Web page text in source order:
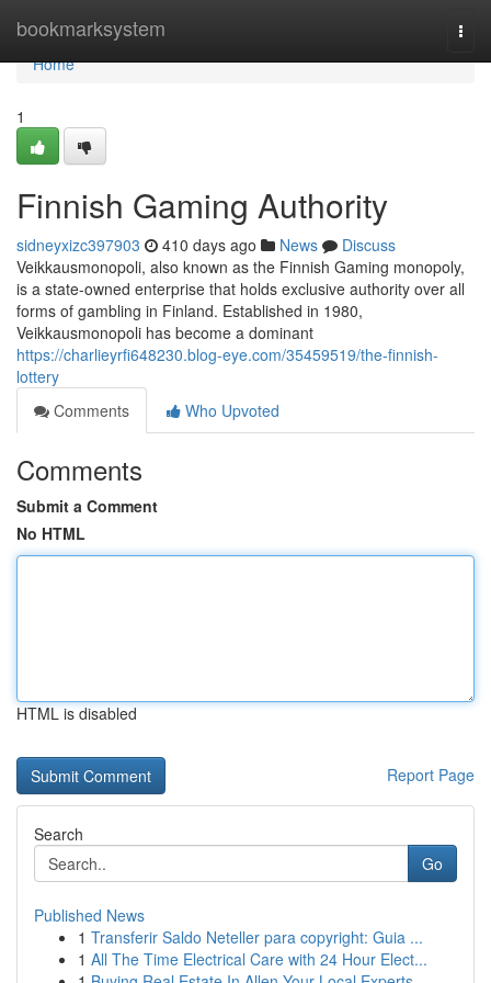
bookmarksystem
Home
Home
1
Finnish Gaming Authority
sidneyxizc397903 410 days ago News
Discuss
Veikkausmonopoli, also known as the Finnish Gaming monopoly,
is a state-owned enterprise that holds exclusive authority over all
forms of gambling in Finland. Established in 1980,
Veikkausmonopoli has become a dominant
https://charlieyrfi648230.blog-eye.com/35459519/the-finnish-
lottery
Comments
Who Upvoted
Comments
Submit a Comment
No HTML
HTML is disabled
Report Page
Search
Go
Published News
1 Transferir Saldo Neteller para copyright: Guia ...
1 All The Time Electrical Care with 24 Hour Elect...